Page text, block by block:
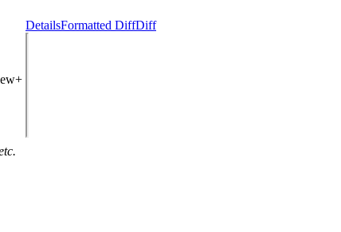
DetailsFormatted DiffDiff